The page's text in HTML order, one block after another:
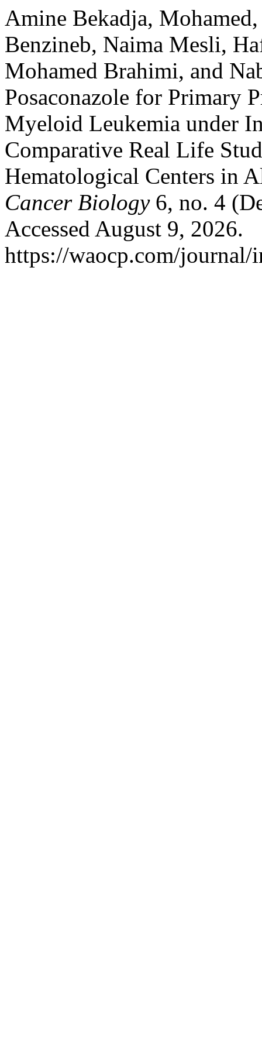
Amine Bekadja,
Benzineb, Naima Mesli,
Mohamed Brahimi, and
Posaconazole for Primary
Myeloid Leukemia under
Comparative Real Life
Hematological Centers in
Cancer Biology6, no. 4
Accessed August 9, 2026.
https://waocp.com/